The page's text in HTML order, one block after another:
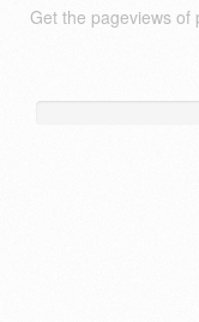
Get the pageviews of